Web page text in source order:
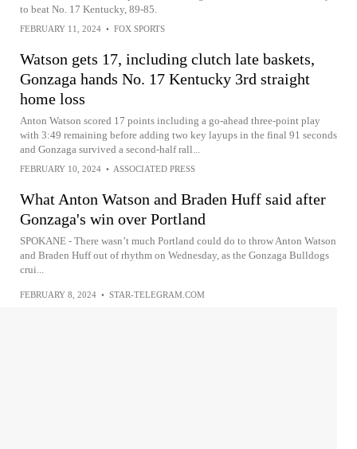
to beat No. 17 Kentucky, 89-85.
FEBRUARY 11, 2024 • FOX SPORTS
Watson gets 17, including clutch late baskets,
Gonzaga hands No. 17 Kentucky 3rd straight
home loss
Anton Watson scored 17 points including a go-ahead three-point play
with 3:49 remaining before adding two key layups in the final 91 seconds
and Gonzaga survived a second-half rall...
FEBRUARY 10, 2024 • ASSOCIATED PRESS
What Anton Watson and Braden Huff said after
Gonzaga's win over Portland
SPOKANE - There wasn’t much Portland could do to throw Anton Watson
and Braden Huff out of rhythm on Wednesday, as the Gonzaga Bulldogs
crui...
FEBRUARY 8, 2024 • STAR-TELEGRAM.COM